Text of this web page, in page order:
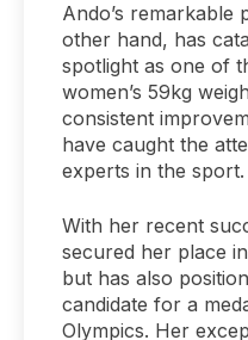
Ando’s remarkable
other hand, has
spotlight as one of
women’s 59kg
consistent
have caught the
experts in the sport.
With her recent
secured her place
but has also
candidate for a
Olympics. Her